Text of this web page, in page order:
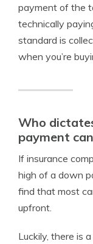
payment of the
technically
standard is
when you’re
Who
payment
If insurance
high of a down
find that most
upfront.
Luckily, there is